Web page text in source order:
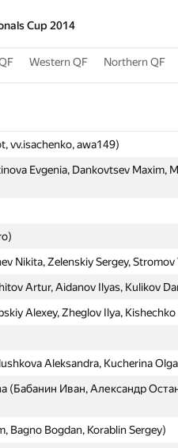
Cup 2014
Western QF Northern QF
vv.isachenko, awa149)
Evgenia, Dankovtsev Maxim,
Nikita, Zelenskiy Sergey, Stromov
Artur, Aidanov Ilyas, Kulikov
Alexey, Zheglov Ilya, Kishechko
Aleksandra, Kucherina
(Бабанин Иван, Александр
Bagno Bogdan, Korablin Sergey)
vv.isachenko, awa149)
Evgenia, Dankovtsev Maxim,
Nikita, Zelenskiy Sergey, Stromov
Artur, Aidanov Ilyas, Kulikov
Alexey, Zheglov Ilya, Kishechko
Aleksandra, Kucherina
(Бабанин Иван, Александр
Bagno Bogdan, Korablin Sergey)